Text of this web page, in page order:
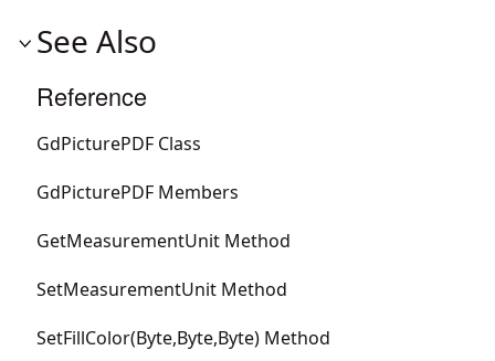
See Also
Reference
GdPicturePDF Class
GdPicturePDF Members
GetMeasurementUnit Method
SetMeasurementUnit Method
SetFillColor(Byte,Byte,Byte) Method